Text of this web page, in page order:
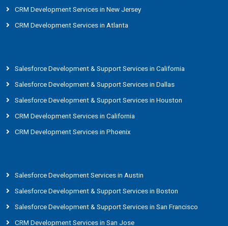
CRM Development Services in New Jersey
CRM Development Services in Atlanta
Salesforce Development & Support Services in California
Salesforce Development & Support Services in Dallas
Salesforce Development & Support Services in Houston
CRM Development Services in California
CRM Development Services in Phoenix
Salesforce Development Services in Austin
Salesforce Development & Support Services in Boston
Salesforce Development & Support Services in San Francisco
CRM Development Services in San Jose